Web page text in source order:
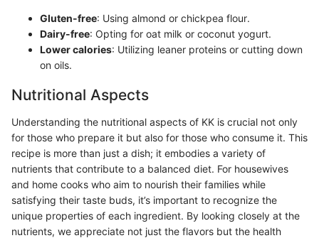
Gluten-free: Using almond or chickpea flour.
Dairy-free: Opting for oat milk or coconut yogurt.
Lower calories: Utilizing leaner proteins or cutting down
on oils.
Nutritional Aspects
Understanding the nutritional aspects of KK is crucial not only
for those who prepare it but also for those who consume it. This
recipe is more than just a dish; it embodies a variety of
nutrients that contribute to a balanced diet. For housewives
and home cooks who aim to nourish their families while
satisfying their taste buds, it’s important to recognize the
unique properties of each ingredient. By looking closely at the
nutrients, we appreciate not just the flavors but the health